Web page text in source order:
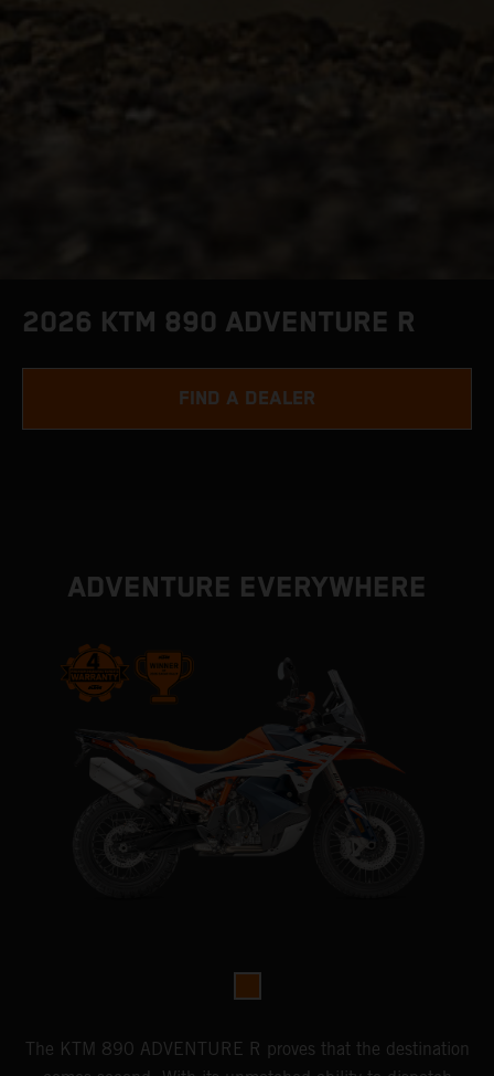
2026 KTM 890 ADVENTURE R
FIND A DEALER
ADVENTURE EVERYWHERE
The KTM 890 ADVENTURE R proves that the destination